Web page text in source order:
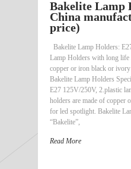
Bakelite Lamp
China
price)
Bakelite Lamp Holders:
Lamp Holders with long life
copper or iron black or
Bakelite Lamp Holders
E27 125V/250V, 2.plastic
holders are made of copper
for led spotlight. Bakelite
“Bakelite”,
Read More